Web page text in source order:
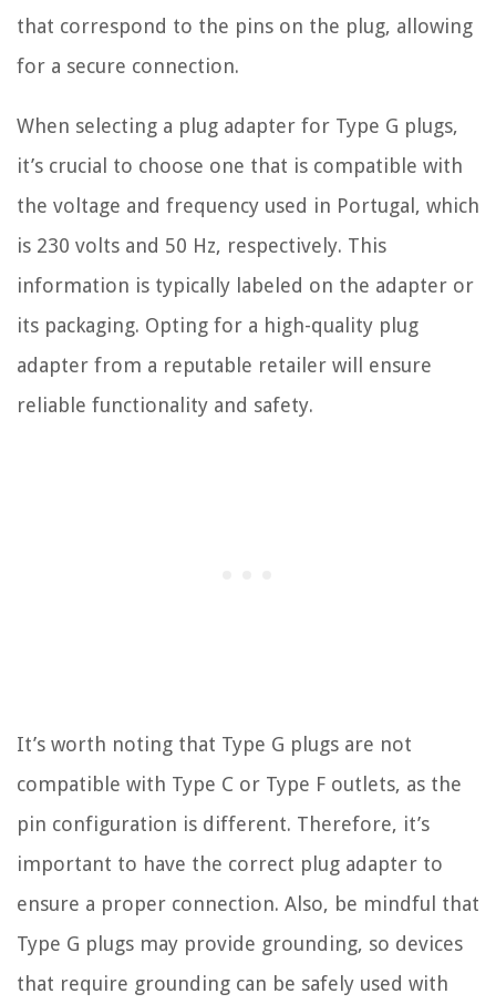
that correspond to the pins on the plug, allowing
for a secure connection.
When selecting a plug adapter for Type G plugs,
it’s crucial to choose one that is compatible with
the voltage and frequency used in Portugal, which
is 230 volts and 50 Hz, respectively. This
information is typically labeled on the adapter or
its packaging. Opting for a high-quality plug
adapter from a reputable retailer will ensure
reliable functionality and safety.
It’s worth noting that Type G plugs are not
compatible with Type C or Type F outlets, as the
pin configuration is different. Therefore, it’s
important to have the correct plug adapter to
ensure a proper connection. Also, be mindful that
Type G plugs may provide grounding, so devices
that require grounding can be safely used with